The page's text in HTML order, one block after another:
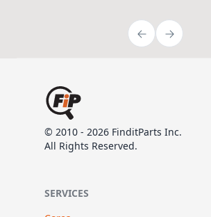
© 2010 - 2026 FinditParts Inc.
All Rights Reserved.
SERVICES